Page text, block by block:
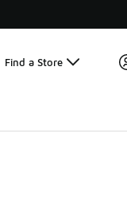
Find a Store